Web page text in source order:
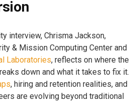
interview, Chrisma Jackson,
& Mission Computing Center and
Laboratories, reflects on where the
down and what it takes to fix it.
, hiring and retention realities, and
are evolving beyond traditional